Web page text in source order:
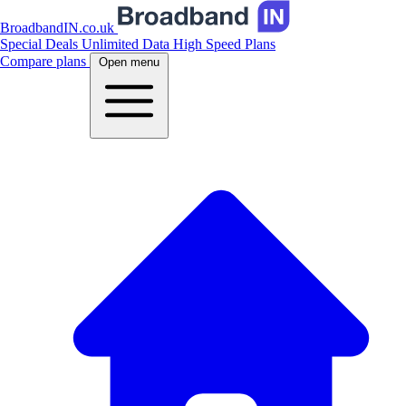
BroadbandIN.co.uk
Special Deals Unlimited Data High Speed Plans
Compare plans
Open menu